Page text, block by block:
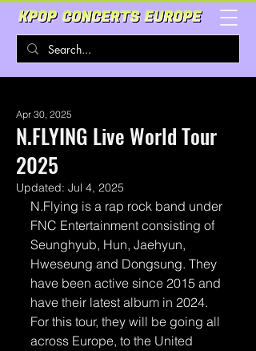
N.FLYING Live World Tour
2025
Apr 30, 2025
Updated: Jul 4, 2025
N.Flying is a rap rock band under
FNC Entertainment consisting of
Seunghyub, Hun, Jaehyun,
Hweseung and Dongsung. They
have been active since 2015 and
have their latest album in 2024.
For this tour, they will be going all
across Europe, to the United